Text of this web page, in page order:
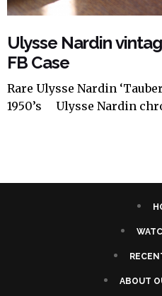
Ulysse Nardin
FB Case
Rare Ulysse Nardin
1950’s Ulysse Nardin
ABOUT